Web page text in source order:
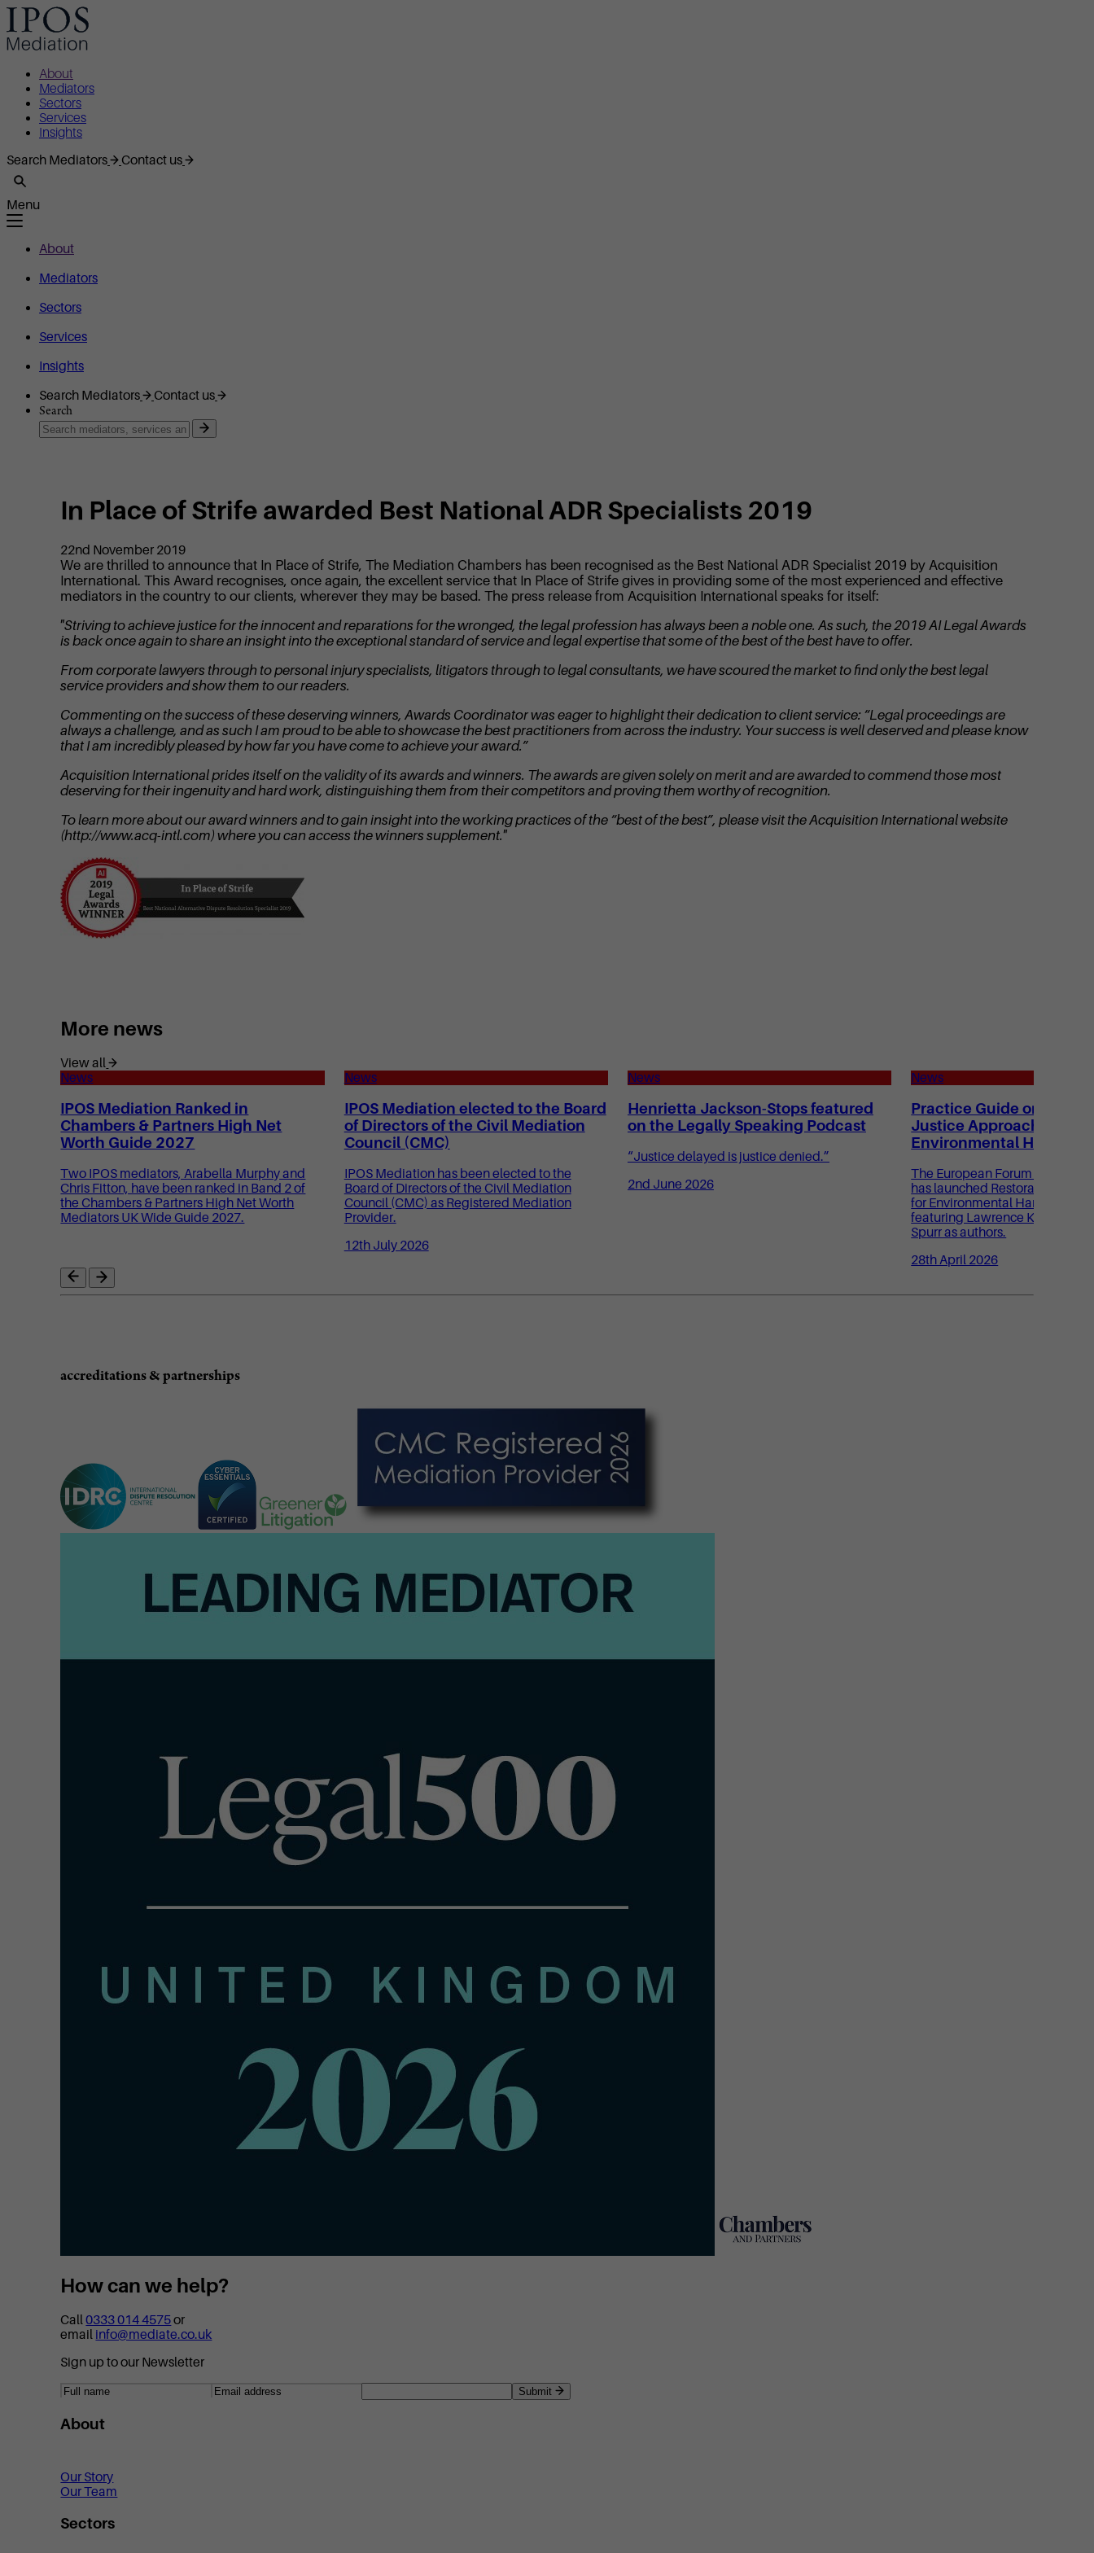
About
Mediators
Sectors
Services
Insights
Search Mediators
Contact us
Menu
About
Mediators
Sectors
Services
Insights
Search Mediators
Contact us
Search
In Place of Strife awarded Best National ADR Specialists 2019
22nd November 2019
We are thrilled to announce that In Place of Strife, The Mediation Chambers has been recognised as the Best National ADR Specialist 2019 by Acquisition
International. This Award recognises, once again, the excellent service that In Place of Strife gives in providing some of the most experienced and effective
mediators in the country to our clients, wherever they may be based. The press release from Acquisition International speaks for itself:
"Striving to achieve justice for the innocent and reparations for the wronged, the legal profession has always been a noble one. As such, the 2019 AI Legal Awards
is back once again to share an insight into the exceptional standard of service and legal expertise that some of the best of the best have to offer.
From corporate lawyers through to personal injury specialists, litigators through to legal consultants, we have scoured the market to find only the best legal
service providers and show them to our readers.
Commenting on the success of these deserving winners, Awards Coordinator was eager to highlight their dedication to client service: “Legal proceedings are
always a challenge, and as such I am proud to be able to showcase the best practitioners from across the industry. Your success is well deserved and please know
that I am incredibly pleased by how far you have come to achieve your award.”
Acquisition International prides itself on the validity of its awards and winners. The awards are given solely on merit and are awarded to commend those most
deserving for their ingenuity and hard work, distinguishing them from their competitors and proving them worthy of recognition.
To learn more about our award winners and to gain insight into the working practices of the “best of the best”, please visit the Acquisition International website
(http://www.acq-intl.com) where you can access the winners supplement."
More news
View all
News
IPOS Mediation Ranked in
Chambers & Partners High Net
Worth Guide 2027
Two IPOS mediators, Arabella Murphy and
Chris Fitton, have been ranked in Band 2 of
the Chambers & Partners High Net Worth
Mediators UK Wide Guide 2027.
News
IPOS Mediation elected to the Board
of Directors of the Civil Mediation
Council (CMC)
IPOS Mediation has been elected to the
Board of Directors of the Civil Mediation
Council (CMC) as Registered Mediation
Provider.
12th July 2026
News
Henrietta Jackson-Stops featured
on the Legally Speaking Podcast
“Justice delayed is justice denied.”
2nd June 2026
News
Practice Guide on
Justice Approaches for
Environmental Harm
The European Forum for
has launched Restorative
for Environmental Harm: A
featuring Lawrence Kershen
Spurr as authors.
28th April 2026
accreditations & partnerships
How can we help?
Call0333 014 4575or
email info@mediate.co.uk
Sign up to our Newsletter
Submit
About
Our Story
Our Team
Sectors